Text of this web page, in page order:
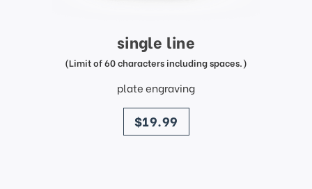
single line
(Limit of 60 characters including spaces.)
plate engraving
price
$19.99